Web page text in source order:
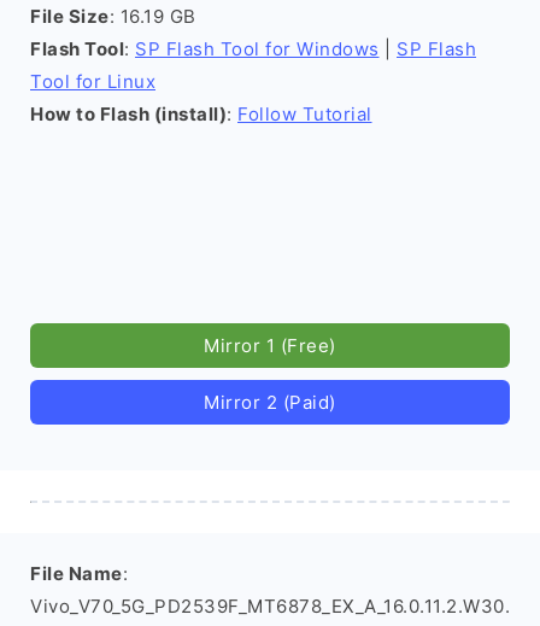
File Size: 16.19 GB
Flash Tool: SP Flash Tool for Windows
SP Flash
Tool for Linux
How to Flash (install): Follow Tutorial
Mirror 1 (Free)
Mirror 2 (Paid)
File Name:
Vivo_V70_5G_PD2539F_MT6878_EX_A_16.0.11.2.W30.